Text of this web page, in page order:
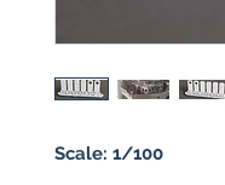
Scale: 1/100